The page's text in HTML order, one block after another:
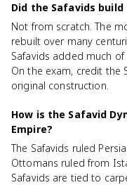
Did the Safavids
Not from scratch. The
rebuilt over many
Safavids added much
On the exam, credit the
original construction.
How is the Safavid
Empire?
The Safavids ruled
Ottomans ruled from
Safavids are tied to